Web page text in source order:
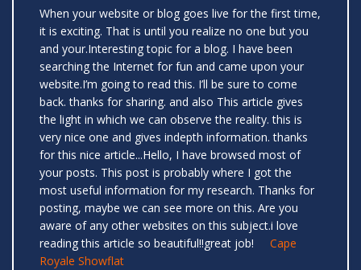
When your website or blog goes live for the first time,
it is exciting. That is until you realize no one but you
and your.Interesting topic for a blog. I have been
searching the Internet for fun and came upon your
website.I’m going to read this. I’ll be sure to come
back. thanks for sharing. and also This article gives
the light in which we can observe the reality. this is
very nice one and gives indepth information. thanks
for this nice article...Hello, I have browsed most of
your posts. This post is probably where I got the
most useful information for my research. Thanks for
posting, maybe we can see more on this. Are you
aware of any other websites on this subject.i love
reading this article so beautiful!!great job! Cape
Royale Showflat